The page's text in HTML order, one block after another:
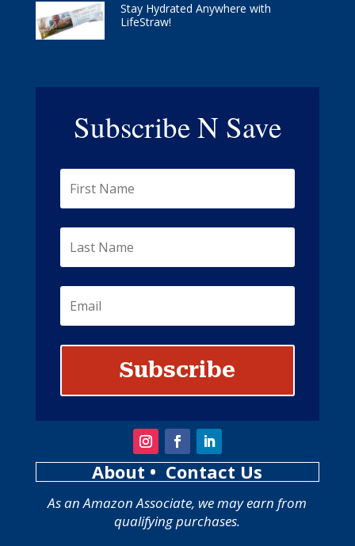
Stay Hydrated Anywhere with
LifeStraw!
Subscribe N Save
Subscribe
About • Contact Us
As an Amazon Associate, we may earn from
qualifying purchases.